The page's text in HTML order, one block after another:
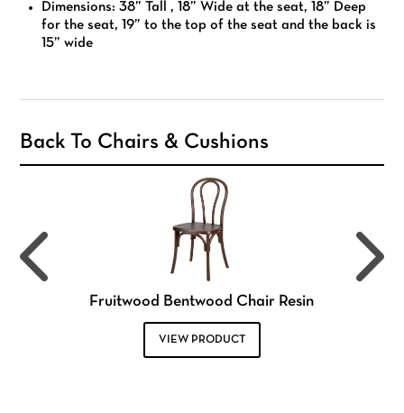
Dimensions: 38” Tall , 18” Wide at the seat, 18” Deep
for the seat, 19” to the top of the seat and the back is
15” wide
Back To Chairs & Cushions
Fruitwood Bentwood Chair Resin
VIEW PRODUCT